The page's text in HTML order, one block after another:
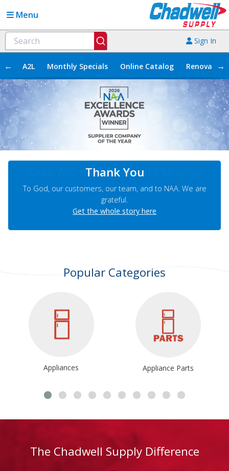
Menu
Sign In
← A2L Monthly Specials Online Catalog →
Keep A/C Replacements Moving
Find straight cool, heat pump, and air handler options in R-
32 and R-454B.
Shop Now
Popular Categories
Appliances Appliance Parts
The Chadwell Supply Difference